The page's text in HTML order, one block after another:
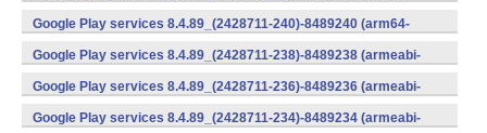
v8a,armeabi-v7a) (Android)
Google Play services 8.4.89_(2428711-240)-8489240 (arm64-
v8a,armeabi-v7a) (Android)
Google Play services 8.4.89_(2428711-238)-8489238 (armeabi-
v7a) (Android)
Google Play services 8.4.89_(2428711-236)-8489236 (armeabi-
v7a) (Android)
Google Play services 8.4.89_(2428711-234)-8489234 (armeabi-